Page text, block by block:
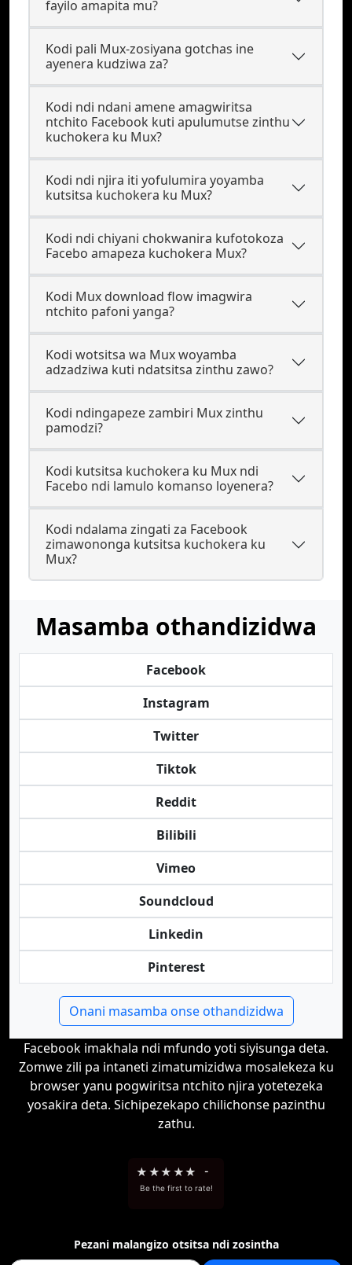
fayilo amapita mu?
Kodi pali Mux-zosiyana gotchas ine
ayenera kudziwa za?
Kodi ndi ndani amene amagwiritsa
ntchito Facebook kuti apulumutse zinthu
kuchokera ku Mux?
Kodi ndi njira iti yofulumira yoyamba
kutsitsa kuchokera ku Mux?
Kodi ndi chiyani chokwanira kufotokoza
Facebo amapeza kuchokera Mux?
Kodi Mux download flow imagwira
ntchito pafoni yanga?
Kodi wotsitsa wa Mux woyamba
adzadziwa kuti ndatsitsa zinthu zawo?
Kodi ndingapeze zambiri Mux zinthu
pamodzi?
Kodi kutsitsa kuchokera ku Mux ndi
Facebo ndi lamulo komanso loyenera?
Kodi ndalama zingati za Facebook
zimawononga kutsitsa kuchokera ku
Mux?
Masamba othandizidwa
Facebook
Instagram
Twitter
Tiktok
Reddit
Bilibili
Vimeo
Soundcloud
Linkedin
Pinterest
Onani masamba onse othandizidwa
Facebook imakhala ndi mfundo yoti siyisunga deta.
Zomwe zili pa intaneti zimatumizidwa mosalekeza ku
browser yanu pogwiritsa ntchito njira yotetezeka
yosakira deta. Sichipezekapo chilichonse pazinthu
zathu.
★ ★★ ★★ -
Be the first to rate!
Pezani malangizo otsitsa ndi zosintha